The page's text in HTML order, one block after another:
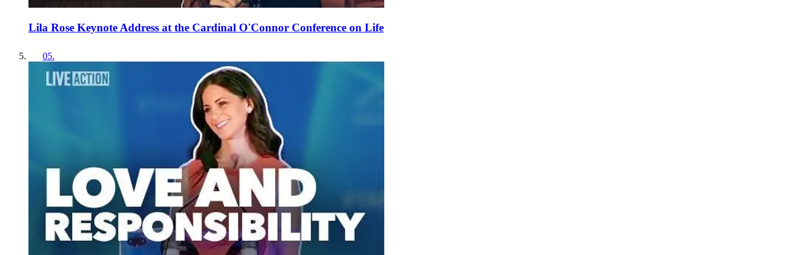
Lila Rose Keynote Address at the Cardinal O'Connor Conference on Life
05.